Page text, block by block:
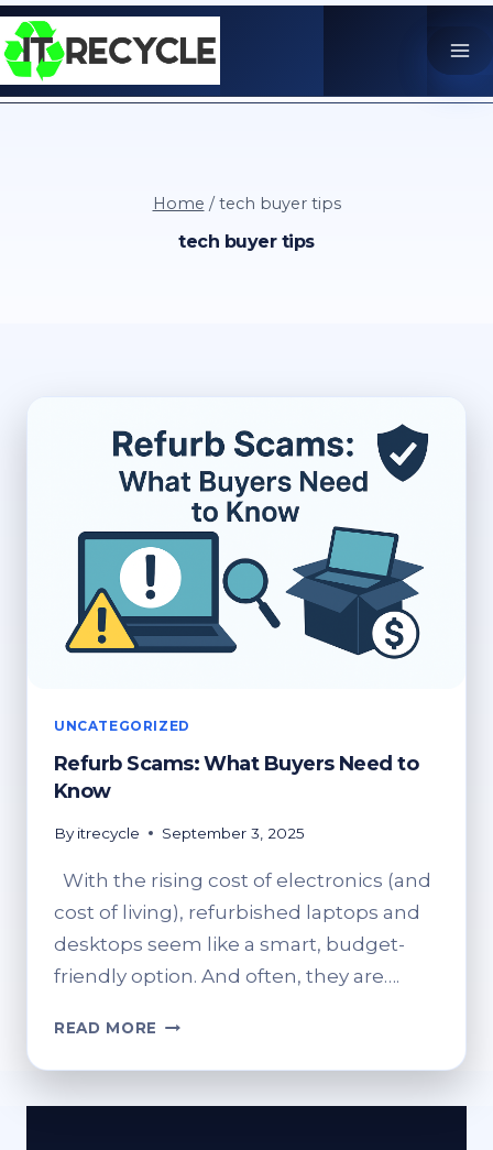
Skip
to
content
Home / tech buyer tips
tech buyer tips
UNCATEGORIZED
Refurb Scams: What Buyers Need to
Know
By itrecycle September 3, 2025
With the rising cost of electronics (and
cost of living), refurbished laptops and
desktops seem like a smart, budget-
friendly option. And often, they are….
READ MORE REFURB
WHAT